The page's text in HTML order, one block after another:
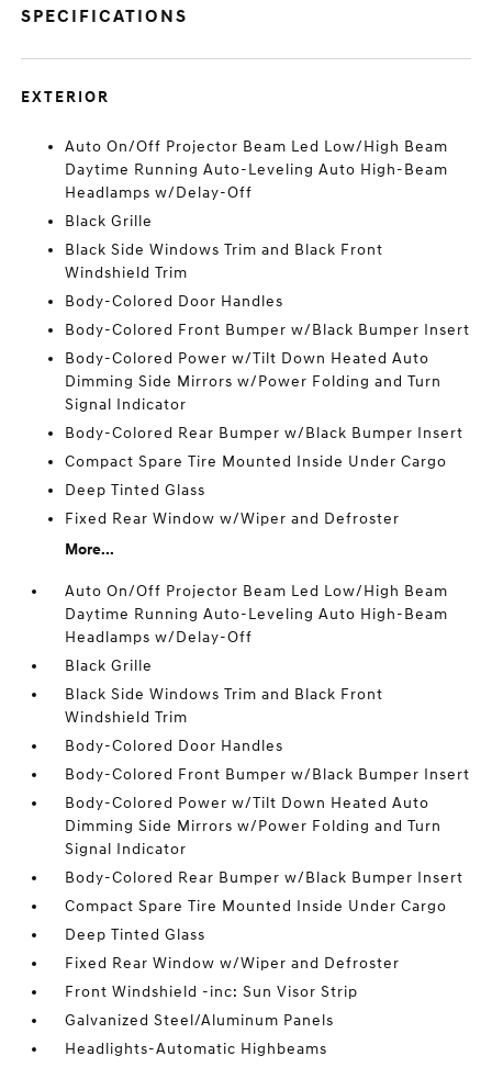
SPECIFICATIONS
EXTERIOR
Auto On/Off Projector Beam Led Low/High Beam
Daytime Running Auto-Leveling Auto High-Beam
Headlamps w/Delay-Off
Black Grille
Black Side Windows Trim and Black Front
Windshield Trim
Body-Colored Door Handles
Body-Colored Front Bumper w/Black Bumper Insert
Body-Colored Power w/Tilt Down Heated Auto
Dimming Side Mirrors w/Power Folding and Turn
Signal Indicator
Body-Colored Rear Bumper w/Black Bumper Insert
Compact Spare Tire Mounted Inside Under Cargo
Deep Tinted Glass
Fixed Rear Window w/Wiper and Defroster
More...
Auto On/Off Projector Beam Led Low/High Beam
Daytime Running Auto-Leveling Auto High-Beam
Headlamps w/Delay-Off
Black Grille
Black Side Windows Trim and Black Front
Windshield Trim
Body-Colored Door Handles
Body-Colored Front Bumper w/Black Bumper Insert
Body-Colored Power w/Tilt Down Heated Auto
Dimming Side Mirrors w/Power Folding and Turn
Signal Indicator
Body-Colored Rear Bumper w/Black Bumper Insert
Compact Spare Tire Mounted Inside Under Cargo
Deep Tinted Glass
Fixed Rear Window w/Wiper and Defroster
Front Windshield -inc: Sun Visor Strip
Galvanized Steel/Aluminum Panels
Headlights-Automatic Highbeams